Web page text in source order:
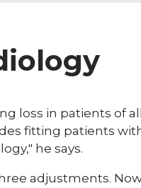
loss in patients of
fitting patients
he says.
adjustments.